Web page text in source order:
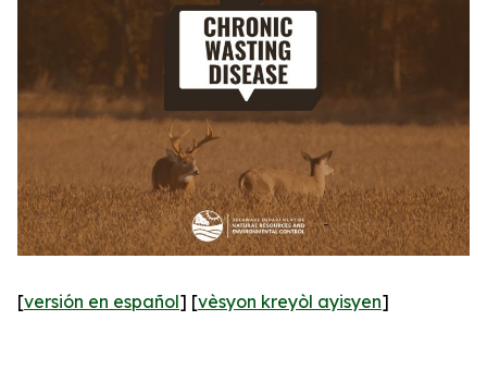
[versión en español] [vèsyon kreyòl ayisyen]